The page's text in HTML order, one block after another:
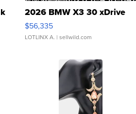
2026 BMW X3 30 xDrive
$56,335
LOTLINX A. | sellwild.com